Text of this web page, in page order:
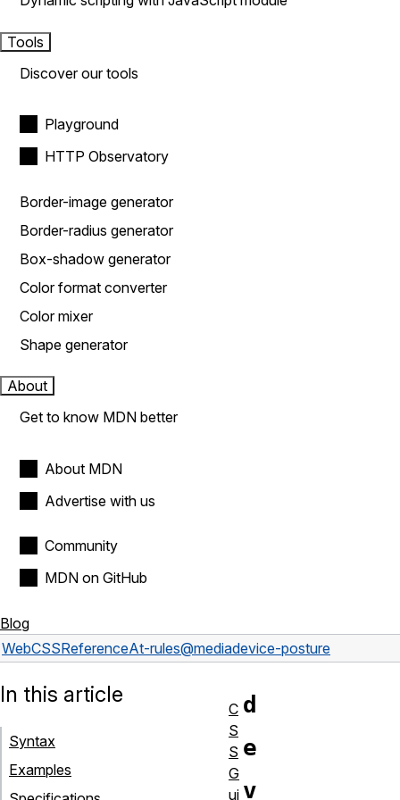
Tools
Discover our tools
Playground
HTTP Observatory
Border-image generator
Border-radius generator
Box-shadow generator
Color format converter
Color mixer
Shape generator
About
Get to know MDN better
About MDN
Advertise with us
Community
MDN on GitHub
Blog
WebCSSReferenceAt-rules@mediadevice-posture
d
e
v
In this article
Syntax
Examples
C
S
S
G
ui